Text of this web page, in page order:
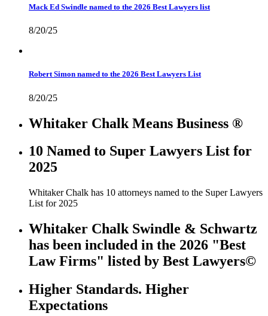
Mack Ed Swindle named to the 2026 Best Lawyers list
8/20/25
Robert Simon named to the 2026 Best Lawyers List
8/20/25
Whitaker Chalk Means Business ®
10 Named to Super Lawyers List for
2025
Whitaker Chalk has 10 attorneys named to the Super Lawyers
List for 2025
Whitaker Chalk Swindle & Schwartz
has been included in the 2026 "Best
Law Firms" listed by Best Lawyers©
Higher Standards. Higher
Expectations